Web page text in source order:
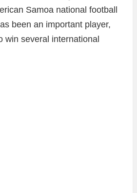
Samoa national football
been an important player,
win several international